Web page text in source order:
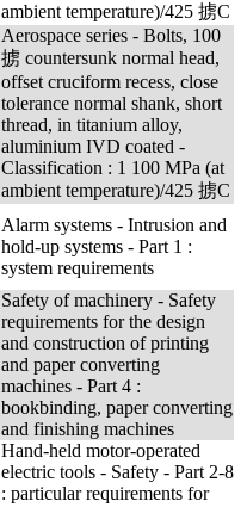
ambient temperature)/425 掳C
Aerospace series - Bolts, 100
掳 countersunk normal head,
offset cruciform recess, close
tolerance normal shank, short
thread, in titanium alloy,
aluminium IVD coated -
Classification : 1 100 MPa (at
ambient temperature)/425 掳C
Alarm systems - Intrusion and
hold-up systems - Part 1 :
system requirements
Safety of machinery - Safety
requirements for the design
and construction of printing
and paper converting
machines - Part 4 :
bookbinding, paper converting
and finishing machines
Hand-held motor-operated
electric tools - Safety - Part 2-8
: particular requirements for